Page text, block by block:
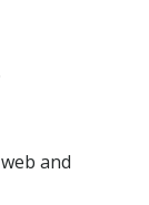
and